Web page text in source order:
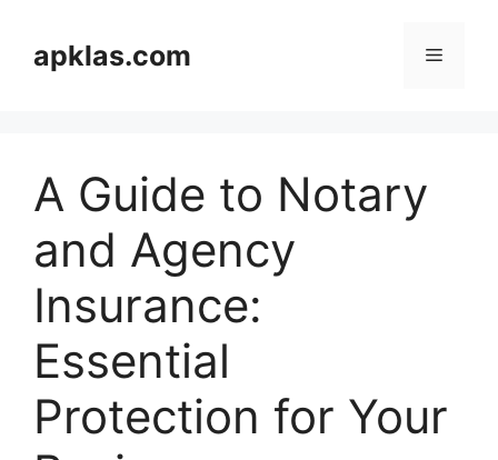
contentapklas.com Menu
A Guide to Notary
and Agency
Insurance:
Essential
Protection for Your